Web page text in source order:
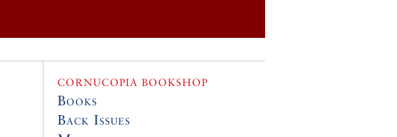
CORNUCOPIA BOOKSHOP
Books
Back Issues